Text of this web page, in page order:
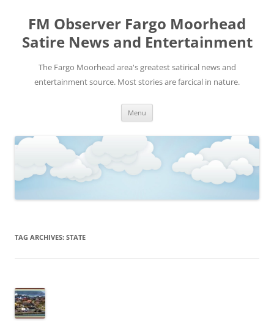
FM Observer Fargo Moorhead
Satire News and Entertainment
The Fargo Moorhead area's greatest satirical news and
entertainment source. Most stories are farcical in nature.
Menu
TAG ARCHIVES: STATE